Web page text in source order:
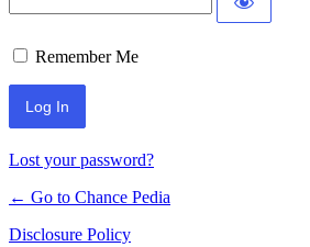
Remember Me
Lost your password?
← Go to Chance Pedia
Disclosure Policy